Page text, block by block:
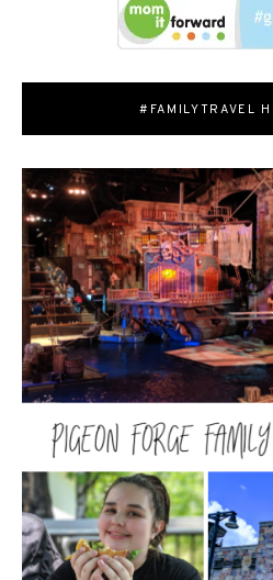
#FAMILYTRAVEL